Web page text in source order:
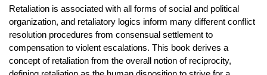
Retaliation is associated with all forms of social and political
organization, and retaliatory logics inform many different conflict
resolution procedures from consensual settlement to
compensation to violent escalations. This book derives a
concept of retaliation from the overall notion of reciprocity,